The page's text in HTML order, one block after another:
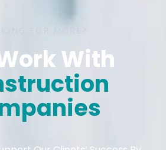
With
Business
Our Clients’ Success By
Value For Their Investment. We